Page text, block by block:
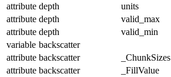
attribute depth units
attribute depth valid_max
attribute depth valid_min
variable backscatter
attribute backscatter _ChunkSizes
attribute backscatter _FillValue